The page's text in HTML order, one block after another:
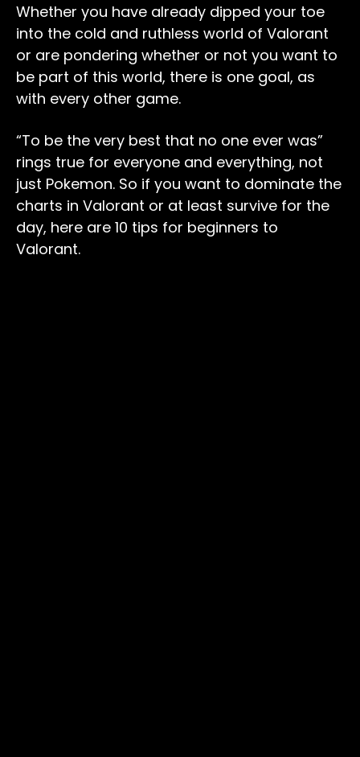
Whether you have already dipped your toe
into the cold and ruthless world of Valorant
or are pondering whether or not you want to
be part of this world, there is one goal, as
with every other game.
“To be the very best that no one ever was”
rings true for everyone and everything, not
just Pokemon. So if you want to dominate the
charts in Valorant or at least survive for the
day, here are 10 tips for beginners to
Valorant.